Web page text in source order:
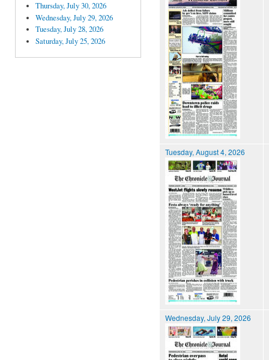
Thursday, July 30, 2026
Wednesday, July 29, 2026
Tuesday, July 28, 2026
Saturday, July 25, 2026
Tuesday, August 4, 2026
Wednesday, July 29, 2026